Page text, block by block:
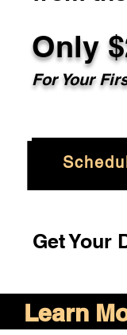
Only $
For Your
Get Your
Learn